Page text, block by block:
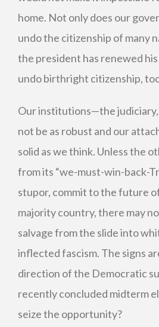
home. Not only does our
undo the citizenship of many
the president has renewed
undo birthright citizenship,
Our institutions—the
not be as robust and our
solid as we think. Unless the
from its “we-must-win-back-
stupor, commit to the future
majority country, there may
salvage from the slide into
inflected fascism. The signs
direction of the Democratic
recently concluded midterm
seize the opportunity?